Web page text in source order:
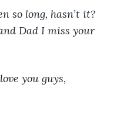
so long, hasn’t it?
Dad I miss your